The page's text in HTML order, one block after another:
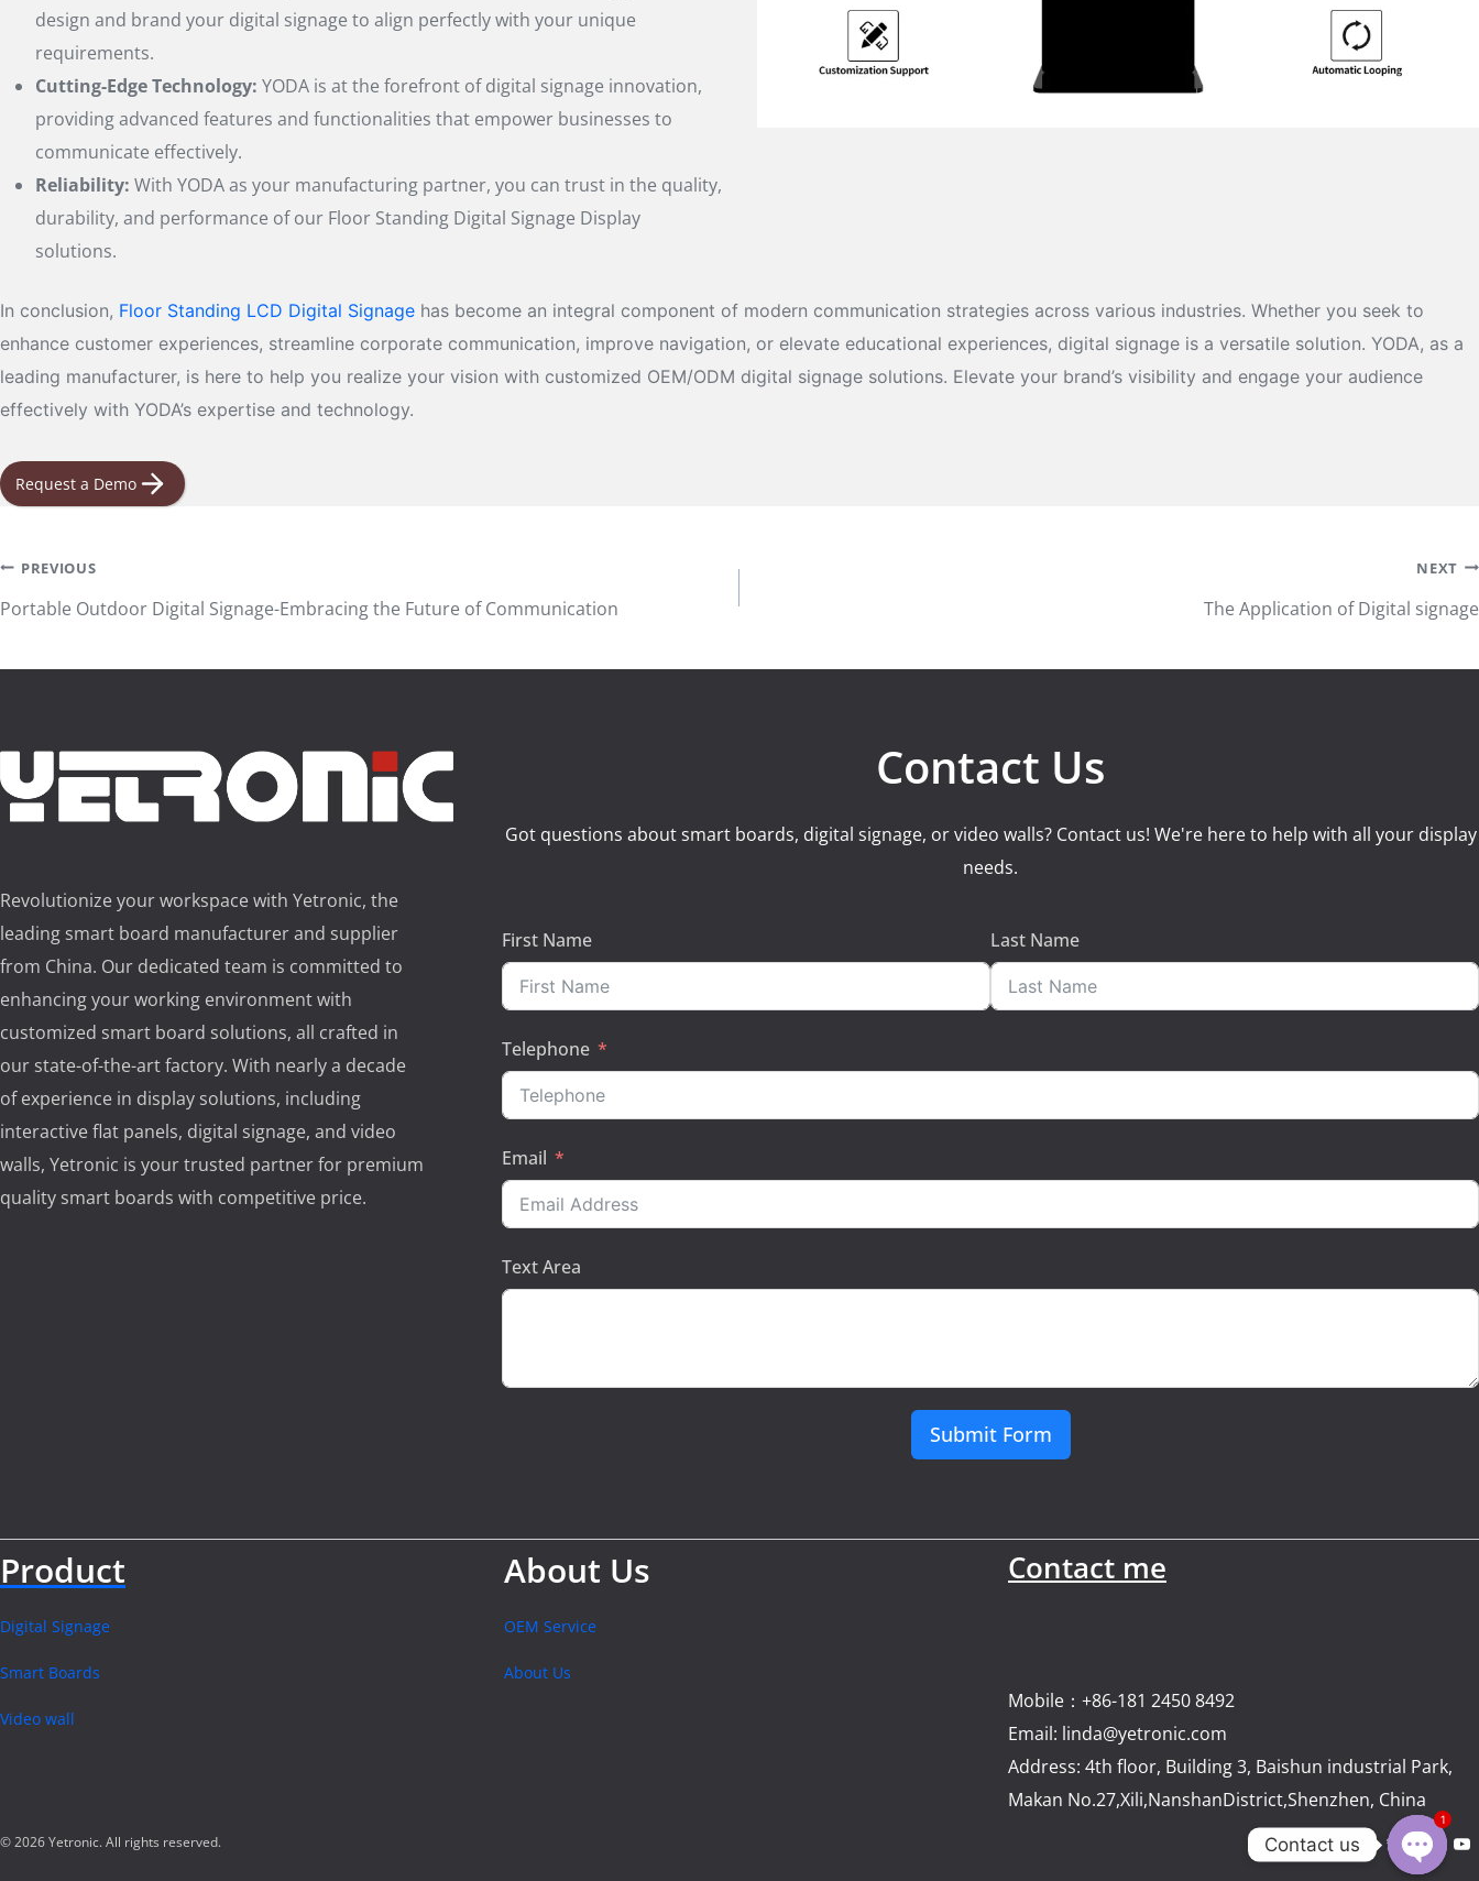
design and brand your digital signage to align perfectly with your unique
requirements.
Cutting-Edge Technology: YODA is at the forefront of digital signage innovation,
providing advanced features and functionalities that empower businesses to
communicate effectively.
Reliability: With YODA as your manufacturing partner, you can trust in the quality,
durability, and performance of our Floor Standing Digital Signage Display
solutions.
In conclusion, Floor Standing LCD Digital Signage has become an integral component of modern communication strategies across various industries. Whether you seek to
enhance customer experiences, streamline corporate communication, improve navigation, or elevate educational experiences, digital signage is a versatile solution. YODA, as a
leading manufacturer, is here to help you realize your vision with customized OEM/ODM digital signage solutions. Elevate your brand’s visibility and engage your audience
effectively with YODA’s expertise and technology.
Request a Demo
Post
PREVIOUS
Portable Outdoor Digital Signage-Embracing the Future of Communication
NEXT
The Application of Digital signage
Revolutionize your workspace with Yetronic, the
leading smart board manufacturer and supplier
from China. Our dedicated team is committed to
enhancing your working environment with
customized smart board solutions, all crafted in
our state-of-the-art factory. With nearly a decade
of experience in display solutions, including
interactive flat panels, digital signage, and video
walls, Yetronic is your trusted partner for premium
quality smart boards with competitive price.
Contact Us
Got questions about smart boards, digital signage, or video walls? Contact us! We're here to help with all your display
needs.
First Name Last Name
Telephone
Email
Text Area
Submit Form
Product
Digital Signage
Smart Boards
Video wall
About Us
OEM Service
About Us
Contact me
Mobile：+86-181 2450 8492
Email: linda@yetronic.com
Address: 4th floor, Building 3, Baishun industrial Park,
Makan No.27,Xili,NanshanDistrict,Shenzhen, China
© 2026 Yetronic. All rights reserved. Contact us
1